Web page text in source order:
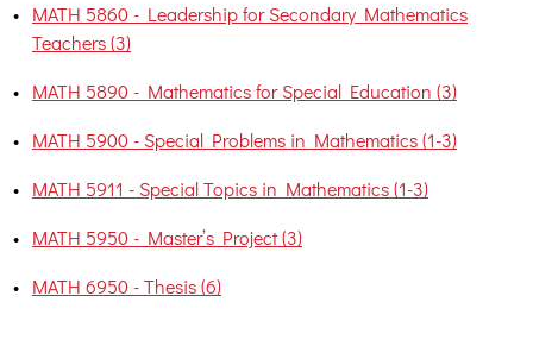
• MATH 5860 - Leadership for Secondary Mathematics
Teachers (3)
• MATH 5890 - Mathematics for Special Education (3)
• MATH 5900 - Special Problems in Mathematics (1-3)
• MATH 5911 - Special Topics in Mathematics (1-3)
• MATH 5950 - Master’s Project (3)
• MATH 6950 - Thesis (6)